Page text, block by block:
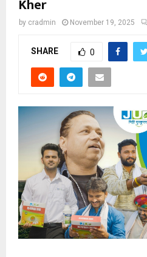
Kher
by cradmin November 19, 2025
SHARE 0